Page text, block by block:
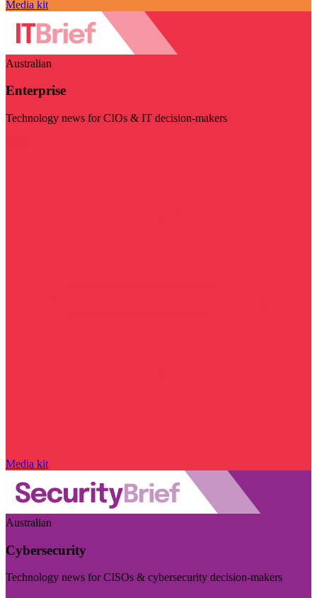
Media kit
Australian
Enterprise
Technology news for CIOs & IT decision-makers
Media kit
Australian
Cybersecurity
Technology news for CISOs & cybersecurity decision-makers